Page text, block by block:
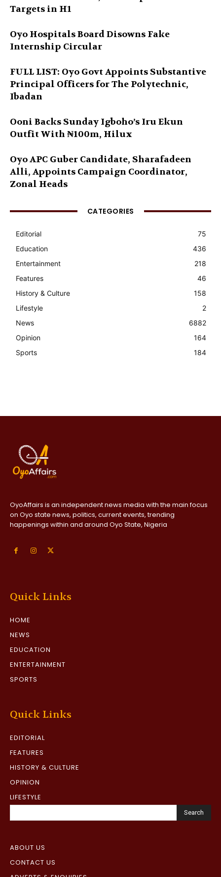
Targets in H1
Oyo Hospitals Board Disowns Fake
Internship Circular
FULL LIST: Oyo Govt Appoints Substantive
Principal Officers for The Polytechnic,
Ibadan
Ooni Backs Sunday Igboho’s Iru Ekun
Outfit With ₦100m, Hilux
Oyo APC Guber Candidate, Sharafadeen
Alli, Appoints Campaign Coordinator,
Zonal Heads
CATEGORIES
Editorial
75
Education
436
Entertainment
218
Features
46
History & Culture
158
Lifestyle
2
News
6882
Opinion
164
Sports
184
OyoAffairs is an independent news media with the main focus
on Oyo state news, politics, current events, trending
happenings within and around Oyo State, Nigeria
Quick Links
HOME
NEWS
EDUCATION
ENTERTAINMENT
SPORTS
Quick Links
EDITORIAL
FEATURES
HISTORY & CULTURE
OPINION
LIFESTYLE
Search
ABOUT US
CONTACT US